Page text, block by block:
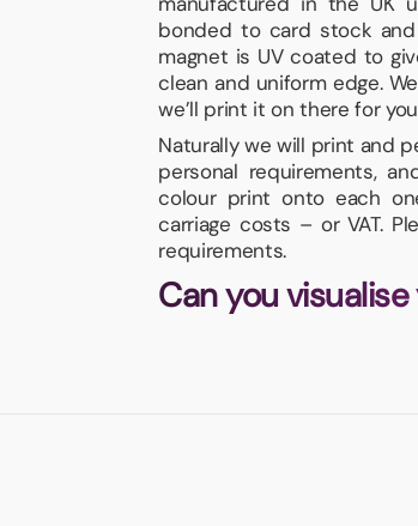
bonded to card stock
magnet is UV coated to
clean and uniform edge.
we’ll print it on there for
Naturally we will print and
personal requirements,
colour print onto each
carriage costs – or VAT.
requirements.
Can you